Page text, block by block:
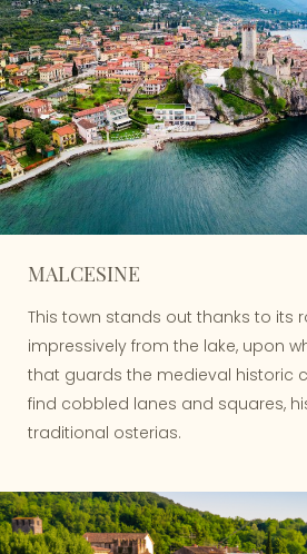
MALCESINE
This town stands out thanks to its
impressively from the lake, upon
that guards the medieval historic
find cobbled lanes and squares,
traditional osterias.